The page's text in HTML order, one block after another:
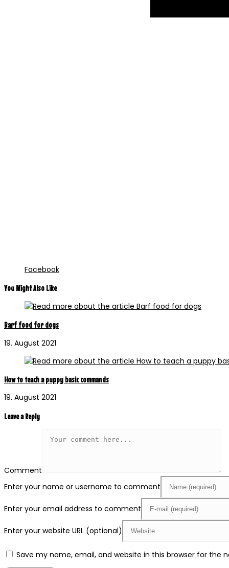
Facebook
You Might Also Like
Barf food for dogs
19. August 2021
How to teach a puppy basic commands
19. August 2021
Leave a Reply
Comment
Enter your name or username to comment
Enter your email address to comment
Enter your website URL (optional)
Save my name, email, and website in this browser for the